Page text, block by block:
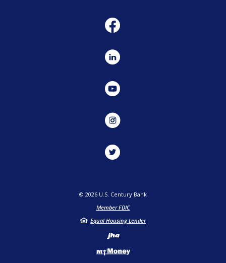
Instagram
© 2026 U.S. Century Bank
Member FDIC
Equal Housing Lender
Created by Jack